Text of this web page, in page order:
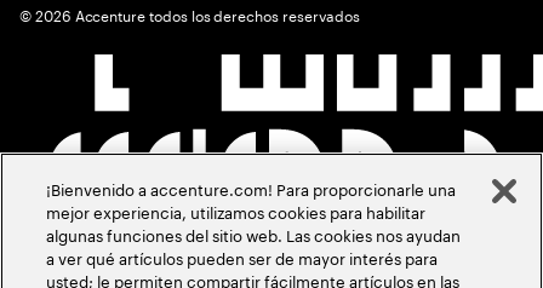
©2026 Accenture todos los derechos reservados
¡Bienvenido a accenture.com! Para proporcionarle una
mejor experiencia, utilizamos cookies para habilitar
algunas funciones del sitio web. Las cookies nos ayudan
a ver qué artículos pueden ser de mayor interés para
usted; le permiten compartir fácilmente artículos en las